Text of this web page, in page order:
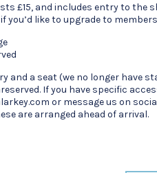
£15, and includes entry to the
you’d like to upgrade to
and a seat (we no longer have
If you have specific
or message us on
are arranged ahead of arrival.